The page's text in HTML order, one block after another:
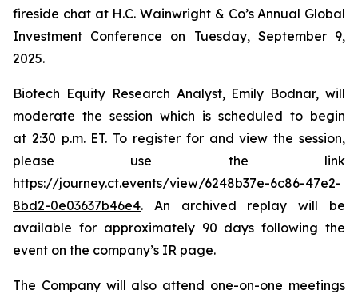
fireside chat at H.C. Wainwright & Co’s Annual Global
Investment Conference on Tuesday, September 9,
2025.
Biotech Equity Research Analyst, Emily Bodnar, will
moderate the session which is scheduled to begin
at 2:30 p.m. ET. To register for and view the session,
please use the link
https://journey.ct.events/view/6248b37e-6c86-47e2-
8bd2-0e03637b46e4. An archived replay will be
available for approximately 90 days following the
event on the company’s IR page.
The Company will also attend one-on-one meetings